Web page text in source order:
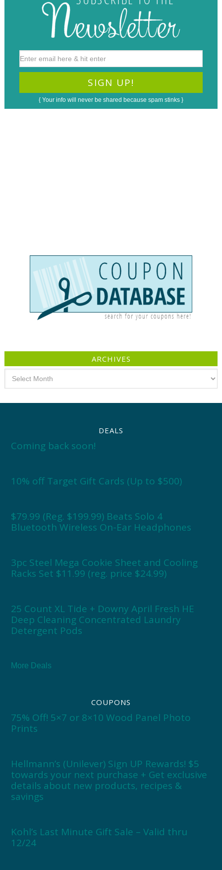
{ Your info will never be shared because spam stinks }
ARCHIVES
DEALS
Coming back soon!
10% off Target Gift Cards (Up to $500)
$79.99 (Reg. $199.99) Beats Solo 4
Bluetooth Wireless On-Ear Headphones
3pc Steel Mega Cookie Sheet and Cooling
Racks Set $11.99 (reg. price $24.99)
25 Count XL Tide + Downy April Fresh HE
Deep Cleaning Concentrated Laundry
Detergent Pods
More Deals
COUPONS
75% Off! 5×7 or 8×10 Wood Panel Photo
Prints
Hellmann’s (Unilever) Sign UP Rewards! $5
towards your next purchase + Get exclusive
details about new products, recipes &
savings
Kohl’s Last Minute Gift Sale – Valid thru
12/24